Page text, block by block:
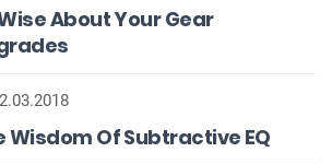
About Your Gear
Wisdom Of Subtractive EQ